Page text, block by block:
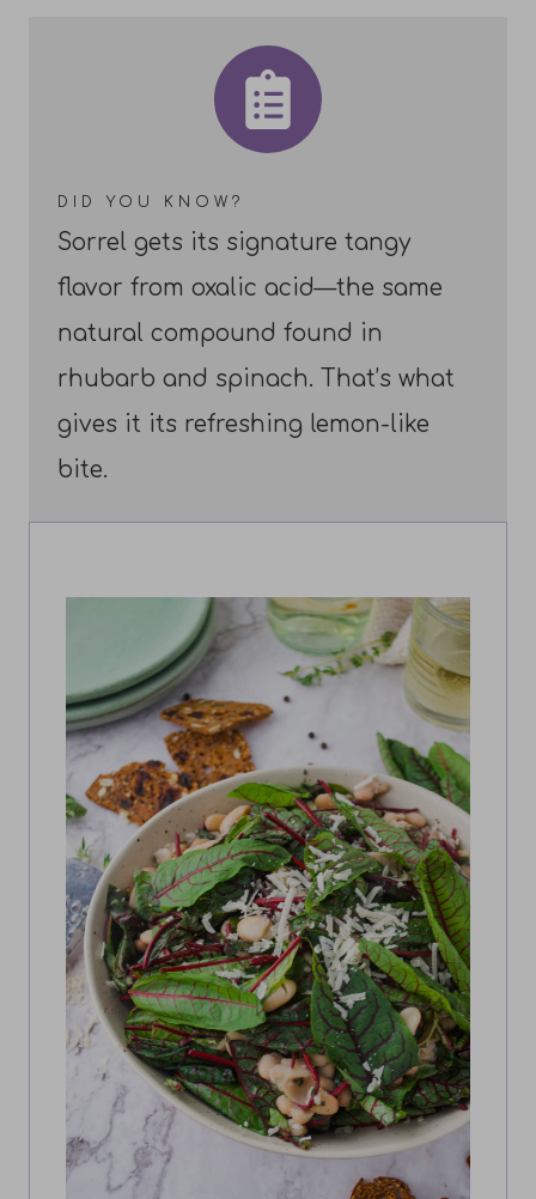
DID YOU KNOW?
Sorrel gets its signature tangy
flavor from oxalic acid—the same
natural compound found in
rhubarb and spinach. That’s what
gives it its refreshing lemon-like
bite.